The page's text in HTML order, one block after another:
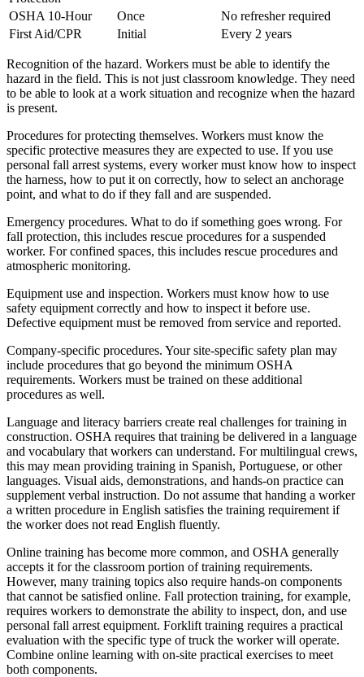
OSHA 10-Hour
Once
No refresher required
First Aid/CPR
Initial Every 2 years
Recognition of the hazard. Workers must be able to identify the
hazard in the field. This is not just classroom knowledge. They need
to be able to look at a work situation and recognize when the hazard
is present.
Procedures for protecting themselves. Workers must know the
specific protective measures they are expected to use. If you use
personal fall arrest systems, every worker must know how to inspect
the harness, how to put it on correctly, how to select an anchorage
point, and what to do if they fall and are suspended.
Emergency procedures. What to do if something goes wrong. For
fall protection, this includes rescue procedures for a suspended
worker. For confined spaces, this includes rescue procedures and
atmospheric monitoring.
Equipment use and inspection. Workers must know how to use
safety equipment correctly and how to inspect it before use.
Defective equipment must be removed from service and reported.
Company-specific procedures. Your site-specific safety plan may
include procedures that go beyond the minimum OSHA
requirements. Workers must be trained on these additional
procedures as well.
Language and literacy barriers create real challenges for training in
construction. OSHA requires that training be delivered in a language
and vocabulary that workers can understand. For multilingual crews,
this may mean providing training in Spanish, Portuguese, or other
languages. Visual aids, demonstrations, and hands-on practice can
supplement verbal instruction. Do not assume that handing a worker
a written procedure in English satisfies the training requirement if
the worker does not read English fluently.
Online training has become more common, and OSHA generally
accepts it for the classroom portion of training requirements.
However, many training topics also require hands-on components
that cannot be satisfied online. Fall protection training, for example,
requires workers to demonstrate the ability to inspect, don, and use
personal fall arrest equipment. Forklift training requires a practical
evaluation with the specific type of truck the worker will operate.
Combine online learning with on-site practical exercises to meet
both components.